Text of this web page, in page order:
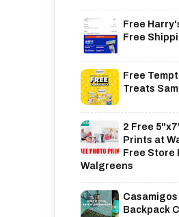
Free
Free
Free
Treats
2 Free
Prints at
Free Store
Walgreens
Casamigos
Backpack